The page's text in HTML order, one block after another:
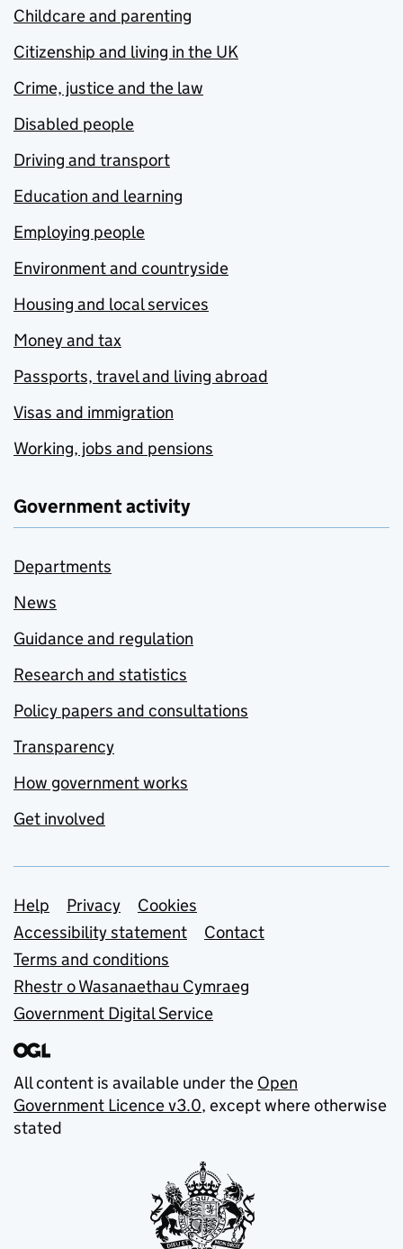
Childcare and parenting
Citizenship and living in the UK
Crime, justice and the law
Disabled people
Driving and transport
Education and learning
Employing people
Environment and countryside
Housing and local services
Money and tax
Passports, travel and living abroad
Visas and immigration
Working, jobs and pensions
Government activity
Departments
News
Guidance and regulation
Research and statistics
Policy papers and consultations
Transparency
How government works
Get involved
Support links
Help Privacy
Cookies
Accessibility statement
Contact
Terms and conditions
Rhestr o Wasanaethau Cymraeg
Government Digital Service
All content is available under the Open
Government Licence v3.0, except where otherwise
stated